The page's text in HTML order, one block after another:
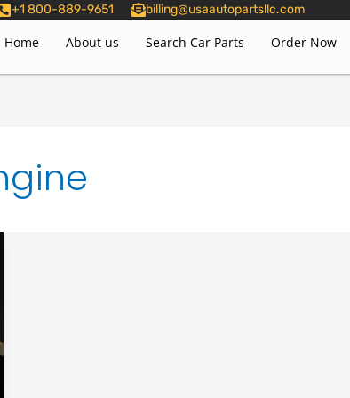
+1 800-889-9651 billing@usaautopartsllc.com
Home About us Search Car Parts Order Now